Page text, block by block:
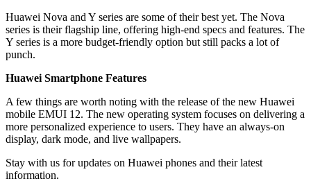
Huawei Nova and Y series are some of their best yet. The Nova
series is their flagship line, offering high-end specs and features. The
Y series is a more budget-friendly option but still packs a lot of
punch.
Huawei Smartphone Features
A few things are worth noting with the release of the new Huawei
mobile EMUI 12. The new operating system focuses on delivering a
more personalized experience to users. They have an always-on
display, dark mode, and live wallpapers.
Stay with us for updates on Huawei phones and their latest
information.